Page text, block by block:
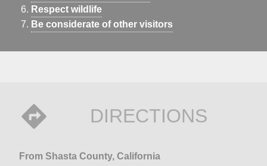
Respect wildlife
Be considerate of other visitors
DIRECTIONS
From Shasta County, California